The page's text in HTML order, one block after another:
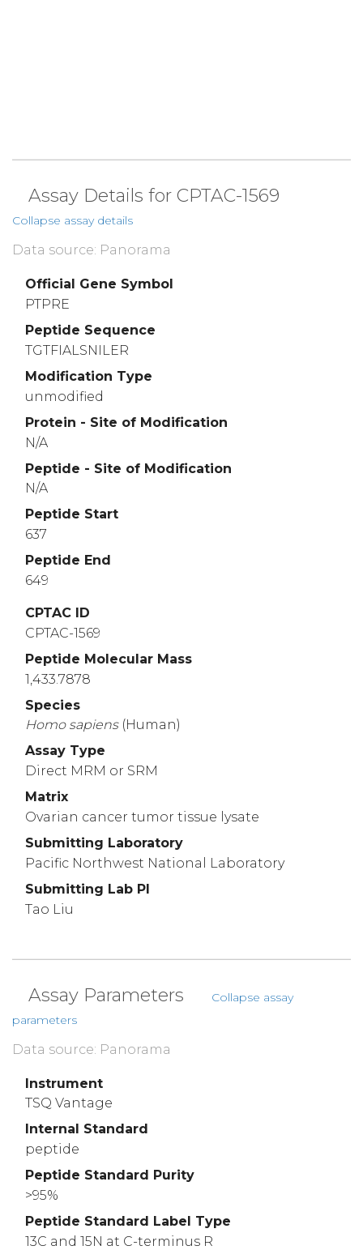
Assay Details for CPTAC-1569
Collapse assay details
Data source: Panorama
Official Gene Symbol
PTPRE
Peptide Sequence
TGTFIALSNILER
Modification Type
unmodified
Protein - Site of Modification
N/A
Peptide - Site of Modification
N/A
Peptide Start
637
Peptide End
649
CPTAC ID
CPTAC-1569
Peptide Molecular Mass
1,433.7878
Species
Homo sapiens (Human)
Assay Type
Direct MRM or SRM
Matrix
Ovarian cancer tumor tissue lysate
Submitting Laboratory
Pacific Northwest National Laboratory
Submitting Lab PI
Tao Liu
Assay Parameters
Collapse assay
parameters
Data source: Panorama
Instrument
TSQ Vantage
Internal Standard
peptide
Peptide Standard Purity
>95%
Peptide Standard Label Type
13C and 15N at C-terminus R